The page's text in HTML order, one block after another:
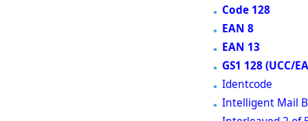
Code 128
EAN 8
EAN 13
GS1 128 (UCC/
Identcode
Intelligent Mail